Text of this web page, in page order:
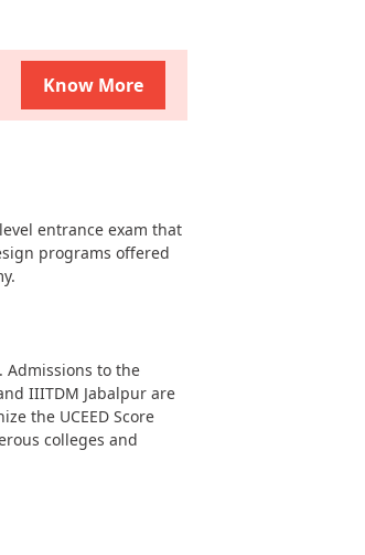
Know More
entrance exam that
programs offered
Admissions to the
IIITDM Jabalpur are
the UCEED Score
colleges and